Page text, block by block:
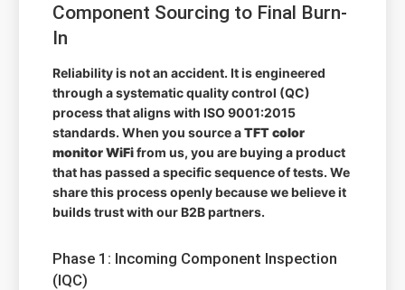
Component Sourcing to Final Burn-
In
Reliability is not an accident. It is engineered
through a systematic quality control (QC)
process that aligns with ISO 9001:2015
standards. When you source aTFT color
monitor WiFifrom us, you are buying a product
that has passed a specific sequence of tests. We
share this process openly because we believe it
builds trust with our B2B partners.
Phase 1: Incoming Component Inspection
(IQC)